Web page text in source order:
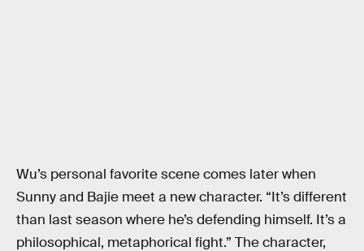
Wu’s personal favorite scene comes later when
Sunny and Bajie meet a new character. “It’s different
than last season where he’s defending himself. It’s a
philosophical, metaphorical fight.” The character,